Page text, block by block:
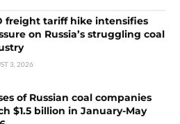
freight tariff hike intensifies
on Russia’s struggling coal
3, 2026
of Russian coal companies
$1.5 billion in January-May